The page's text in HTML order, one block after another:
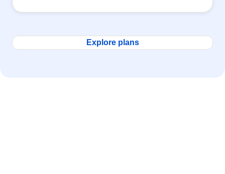
Explore plans